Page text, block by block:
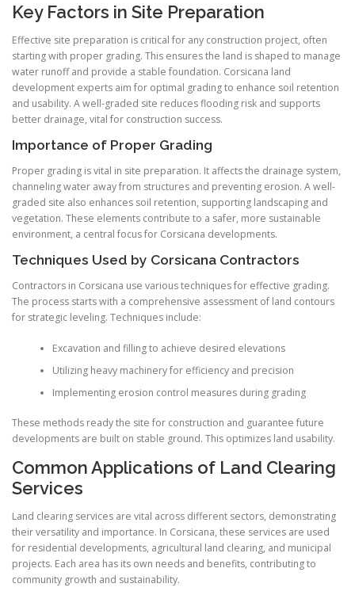
Key Factors in Site Preparation
Effective site preparation is critical for any construction project, often
starting with proper grading. This ensures the land is shaped to manage
water runoff and provide a stable foundation. Corsicana land
development experts aim for optimal grading to enhance soil retention
and usability. A well-graded site reduces flooding risk and supports
better drainage, vital for construction success.
Importance of Proper Grading
Proper grading is vital in site preparation. It affects the drainage system,
channeling water away from structures and preventing erosion. A well-
graded site also enhances soil retention, supporting landscaping and
vegetation. These elements contribute to a safer, more sustainable
environment, a central focus for Corsicana developments.
Techniques Used by Corsicana Contractors
Contractors in Corsicana use various techniques for effective grading.
The process starts with a comprehensive assessment of land contours
for strategic leveling. Techniques include:
Excavation and filling to achieve desired elevations
Utilizing heavy machinery for efficiency and precision
Implementing erosion control measures during grading
These methods ready the site for construction and guarantee future
developments are built on stable ground. This optimizes land usability.
Common Applications of Land Clearing
Services
Land clearing services are vital across different sectors, demonstrating
their versatility and importance. In Corsicana, these services are used
for residential developments, agricultural land clearing, and municipal
projects. Each area has its own needs and benefits, contributing to
community growth and sustainability.